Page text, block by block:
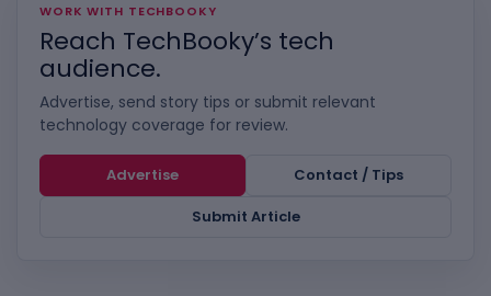
WORK WITH TECHBOOKY
Reach TechBooky’s tech
audience.
Advertise, send story tips or submit relevant
technology coverage for review.
Advertise
Contact / Tips
Submit Article